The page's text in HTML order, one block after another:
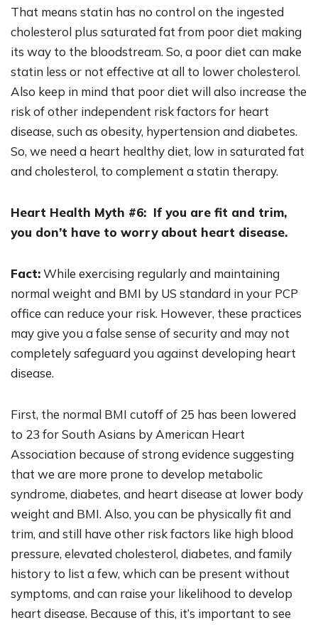
That means statin has no control on the ingested
cholesterol plus saturated fat from poor diet making
its way to the bloodstream. So, a poor diet can make
statin less or not effective at all to lower cholesterol.
Also keep in mind that poor diet will also increase the
risk of other independent risk factors for heart
disease, such as obesity, hypertension and diabetes.
So, we need a heart healthy diet, low in saturated fat
and cholesterol, to complement a statin therapy.
Heart Health Myth #6: If you are fit and trim,
you don’t have to worry about heart disease.
Fact:While exercising regularly and maintaining
normal weight and BMI by US standard in your PCP
office can reduce your risk. However, these practices
may give you a false sense of security and may not
completely safeguard you against developing heart
disease.
First, the normal BMI cutoff of 25 has been lowered
to 23 for South Asians by American Heart
Association because of strong evidence suggesting
that we are more prone to develop metabolic
syndrome, diabetes, and heart disease at lower body
weight and BMI. Also, you can be physically fit and
trim, and still have other risk factors like high blood
pressure, elevated cholesterol, diabetes, and family
history to list a few, which can be present without
symptoms, and can raise your likelihood to develop
heart disease. Because of this, it’s important to see